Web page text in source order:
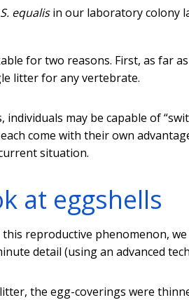
S. equalisin our laboratory colony
for two reasons. First, as far
litter for any vertebrate.
individuals may be capable of
come with their own
situation.
at eggshells
reproductive phenomenon,
detail (using an advanced
the egg-coverings were